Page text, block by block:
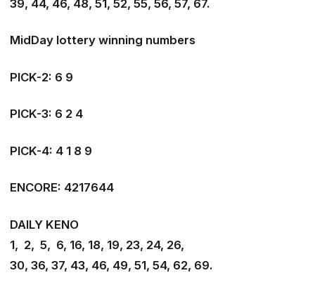
39, 44, 46, 48, 51, 52, 55, 56, 57, 67.
MidDay lottery winning numbers
PICK-2: 6 9
PICK-3: 6 2 4
PICK-4: 4 1 8 9
ENCORE: 4217644
DAILY KENO
1, 2, 5, 6, 16, 18, 19, 23, 24, 26,
30, 36, 37, 43, 46, 49, 51, 54, 62, 69.